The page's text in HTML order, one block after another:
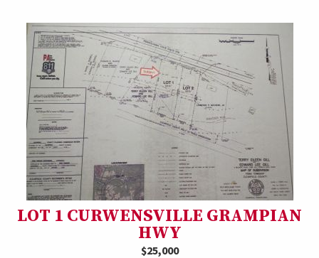
LOT 1 CURWENSVILLE GRAMPIAN
HWY
$25,000